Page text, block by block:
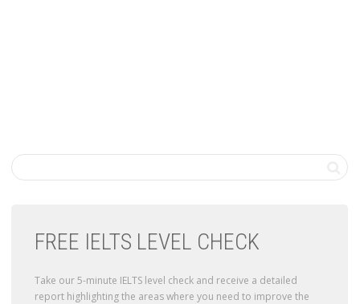
FREE IELTS LEVEL CHECK
Take our 5-minute IELTS level check and receive a detailed
report highlighting the areas where you need to improve the